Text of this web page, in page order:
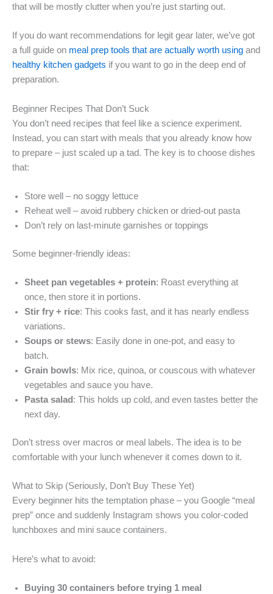
that will be mostly clutter when you’re just starting out.
If you do want recommendations for legit gear later, we’ve got
a full guide on meal prep tools that are actually worth using and
healthy kitchen gadgets if you want to go in the deep end of
preparation.
Beginner Recipes That Don’t Suck
You don’t need recipes that feel like a science experiment.
Instead, you can start with meals that you already know how
to prepare – just scaled up a tad. The key is to choose dishes
that:
Store well – no soggy lettuce
Reheat well – avoid rubbery chicken or dried-out pasta
Don’t rely on last-minute garnishes or toppings
Some beginner-friendly ideas:
Sheet pan vegetables + protein: Roast everything at
once, then store it in portions.
Stir fry + rice: This cooks fast, and it has nearly endless
variations.
Soups or stews: Easily done in one-pot, and easy to
batch.
Grain bowls: Mix rice, quinoa, or couscous with whatever
vegetables and sauce you have.
Pasta salad : This holds up cold, and even tastes better the
next day.
Don’t stress over macros or meal labels. The idea is to be
comfortable with your lunch whenever it comes down to it.
What to Skip (Seriously, Don’t Buy These Yet)
Every beginner hits the temptation phase – you Google “meal
prep” once and suddenly Instagram shows you color-coded
lunchboxes and mini sauce containers.
Here’s what to avoid:
Buying 30 containers before trying 1 meal